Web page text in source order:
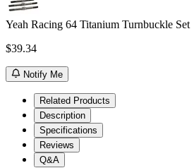
Yeah Racing 64 Titanium Turnbuckle Set
$39.34
Notify Me
Related Products
Description
Specifications
Reviews
Q&A